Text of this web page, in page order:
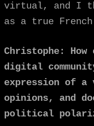
virtual, and I
as a true French
Christophe: How
digital
expression of a
opinions, and
political